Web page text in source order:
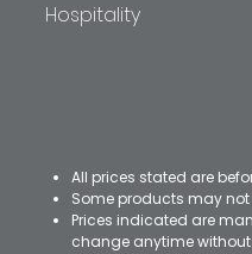
Hospitality
All prices stated are
Some products may
Prices indicated are
change anytime